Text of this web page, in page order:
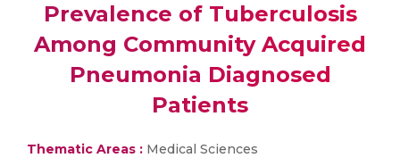
Prevalence of Tuberculosis
Among Community Acquired
Pneumonia Diagnosed
Patients
Thematic Areas : Medical Sciences